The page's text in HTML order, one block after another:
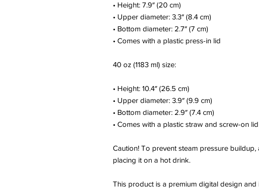
• Height: 7.9″ (20 cm)
• Upper diameter: 3.3″ (8.4 cm)
• Bottom diameter: 2.7″ (7 cm)
• Comes with a plastic press-in lid
40 oz (1183 ml) size:
• Height: 10.4″ (26.5 cm)
• Upper diameter: 3.9″ (9.9 cm)
• Bottom diameter: 2.9″ (7.4 cm)
• Comes with a plastic straw and screw-on lid
Caution! To prevent steam pressure
placing it on a hot drink.
This product is a premium digital design